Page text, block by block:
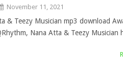
November 11, 2021
& Teezy Musician mp3 download
Nana Atta & Teezy Musician